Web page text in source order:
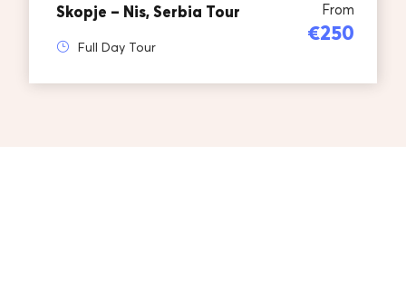
Skopje – Nis, Serbia Tour From
€250
Full Day Tour